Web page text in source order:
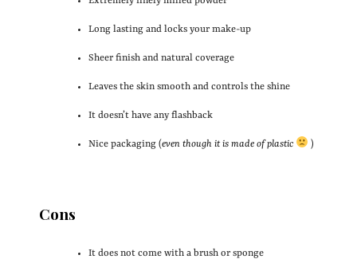
Long lasting and locks your make-up
Sheer finish and natural coverage
Leaves the skin smooth and controls the shine
It doesn’t have any flashback
Nice packaging (even though it is made of plastic )
Cons
It does not come with a brush or sponge